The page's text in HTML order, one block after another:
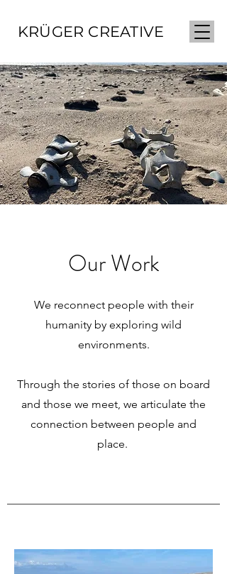
KRÜGER CREATIVE
Our Work
We reconnect people with their
humanity by exploring wild
environments.
Through the stories of those on board
and those we meet, we articulate the
connection between people and
place.